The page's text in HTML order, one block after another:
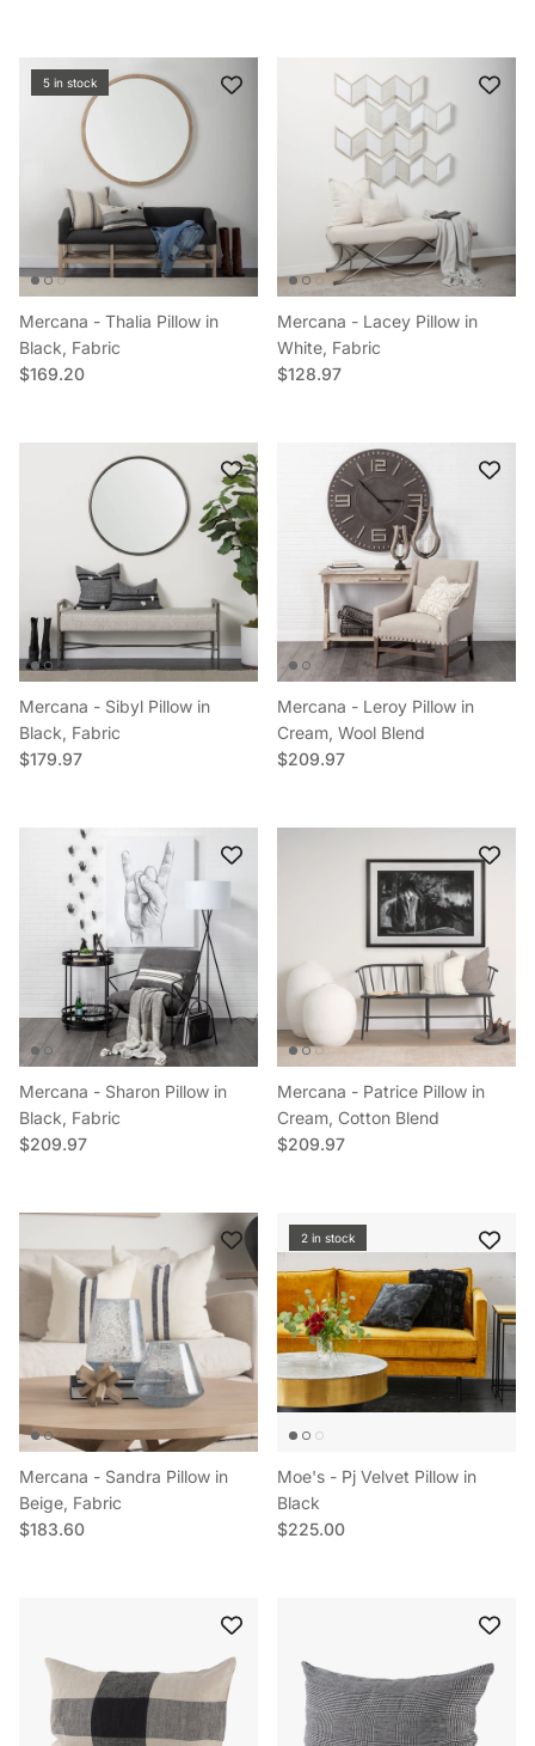
5 in stock
Mercana - Thalia Pillow in
Black, Fabric
Regular price
$169.20
Mercana - Lacey Pillow in
White, Fabric
Regular price
$128.97
Mercana - Sibyl Pillow in
Black, Fabric
Regular price
$179.97
Mercana - Leroy Pillow in
Cream, Wool Blend
Regular price
$209.97
Mercana - Sharon Pillow in
Black, Fabric
Regular price
$209.97
Mercana - Patrice Pillow in
Cream, Cotton Blend
Regular price
$209.97
Mercana - Sandra Pillow in
Beige, Fabric
Regular price
$183.60
2 in stock
Moe's - Pj Velvet Pillow in
Black
Regular price
$225.00